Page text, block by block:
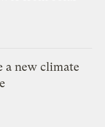
a new climate